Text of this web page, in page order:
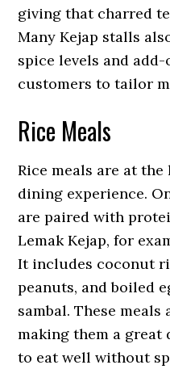
giving that charred
Many Kejap stalls
spice levels and
customers to tailor
Rice Meals
Rice meals are at
dining experience.
are paired with
Lemak Kejap, for
It includes coconut
peanuts, and boiled
sambal. These meals
making them a great
to eat well without